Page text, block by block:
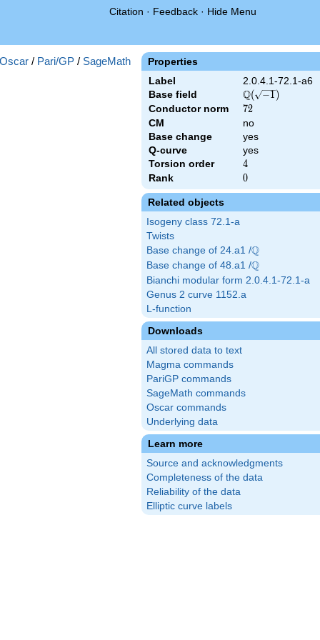
Citation · Feedback · Hide Menu
Properties
Label
2.0.4.1-72.1-a6
Base field
\Q(\sqrt{-1})
Q( −1 )
Conductor norm 72
72
CM
no
Base change
yes
Q-curve
yes
Torsion order
4
4
Rank 0
0
Related objects
Isogeny class 72.1-a
Twists
Base change of 24.a1 /\Q
Q
Base change of 48.a1 /\Q
Q
Bianchi modular form 2.0.4.1-72.1-a
Genus 2 curve 1152.a
L-function
Downloads
All stored data to text
Magma commands
PariGP commands
SageMath commands
Oscar commands
Underlying data
Learn more
Source and acknowledgments
Completeness of the data
Reliability of the data
Elliptic curve labels
Oscar / Pari/GP / SageMath